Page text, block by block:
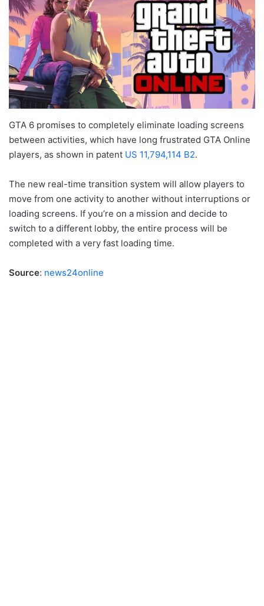
GTA 6 promises to completely eliminate loading screens
between activities, which have long frustrated GTA Online
players, as shown in patent US 11,794,114 B2.
The new real-time transition system will allow players to
move from one activity to another without interruptions or
loading screens. If you’re on a mission and decide to
switch to a different lobby, the entire process will be
completed with a very fast loading time.
Source: news24online